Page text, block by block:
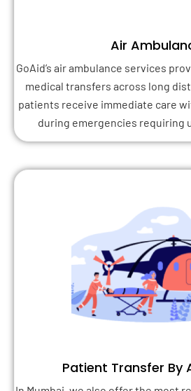
Air
GoAid’s air ambulance services
medical transfers across long
patients receive immediate care
during emergencies requiring
Patient Transfer By